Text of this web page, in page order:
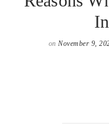
on November 9,